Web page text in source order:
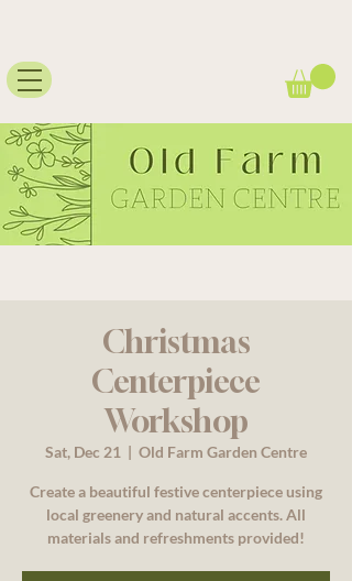
Christmas
Centerpiece
Workshop
Sat, Dec 21
  |
Old Farm Garden Centre
Create a beautiful festive centerpiece using
local greenery and natural accents. All
materials and refreshments provided!